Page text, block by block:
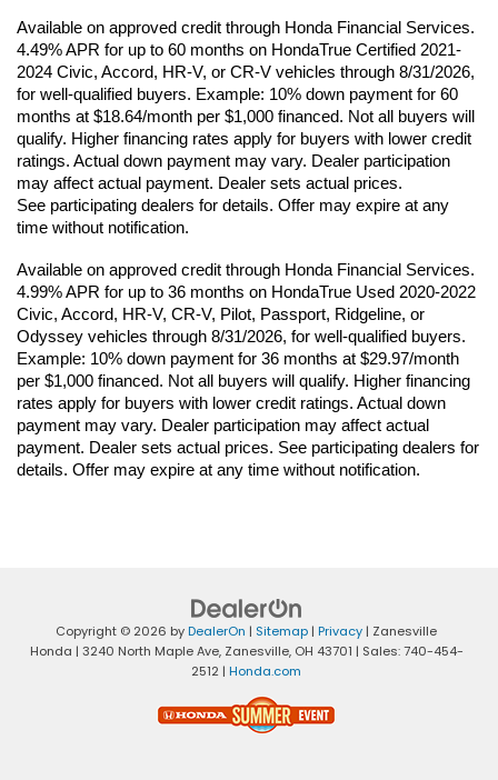
Available on approved credit through Honda Financial Services.
4.49% APR for up to 60 months on HondaTrue Certified 2021-
2024 Civic, Accord, HR-V, or CR-V vehicles through 8/31/2026,
for well-qualified buyers. Example: 10% down payment for 60
months at $18.64/month per $1,000 financed. Not all buyers will
qualify. Higher financing rates apply for buyers with lower credit
ratings. Actual down payment may vary. Dealer participation
may affect actual payment. Dealer sets actual prices.
See participating dealers for details. Offer may expire at any
time without notification.
Available on approved credit through Honda Financial Services.
4.99% APR for up to 36 months on HondaTrue Used 2020-2022
Civic, Accord, HR-V, CR-V, Pilot, Passport, Ridgeline, or
Odyssey vehicles through 8/31/2026, for well-qualified buyers.
Example: 10% down payment for 36 months at $29.97/month
per $1,000 financed. Not all buyers will qualify. Higher financing
rates apply for buyers with lower credit ratings. Actual down
payment may vary. Dealer participation may affect actual
payment. Dealer sets actual prices. See participating dealers for
details. Offer may expire at any time without notification.
Copyright © 2026 byDealerOn | Sitemap | Privacy | Zanesville
Honda | 3240 North Maple Ave,Zanesville,OH 43701 | Sales:740-454-
2512 | Honda.com